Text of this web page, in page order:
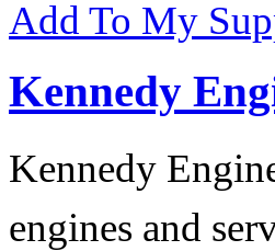
Add To My
Kennedy
Kennedy
engines and